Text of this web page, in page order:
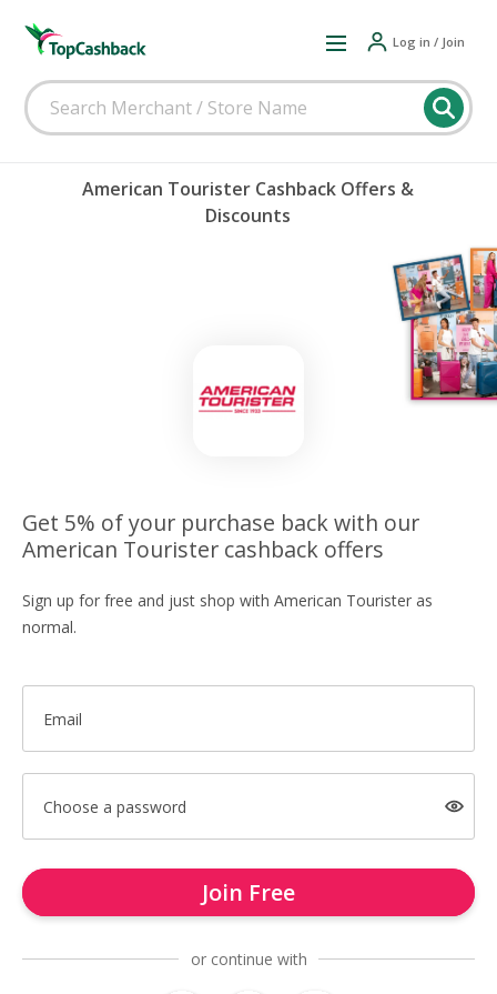
Log in / Join
American Tourister Cashback Offers &
Discounts
Get 5% of your purchase back with our
American Tourister cashback offers
Sign up for free and just shop with American Tourister as
normal.
Email
Choose a password
Join Free
or continue with